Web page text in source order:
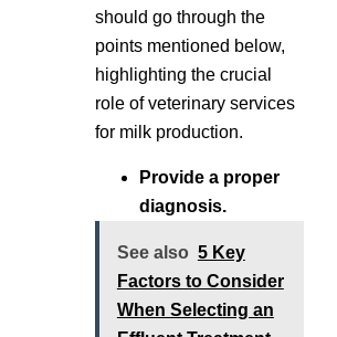
should go through the
points mentioned below,
highlighting the crucial
role of veterinary services
for milk production.
Provide a proper
diagnosis.
See also 5 Key
Factors to Consider
When Selecting an